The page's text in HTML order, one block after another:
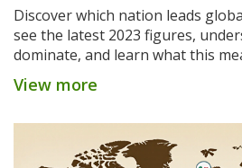
Discover which nation leads
see the latest 2023 figures,
dominate, and learn what this
manufacturers and buyers.
View more